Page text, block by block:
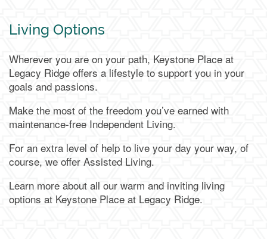
Living Options
Wherever you are on your path, Keystone Place at
Legacy Ridge offers a lifestyle to support you in your
goals and passions.
Make the most of the freedom you’ve earned with
maintenance-free Independent Living.
For an extra level of help to live your day your way, of
course, we offer Assisted Living.
Learn more about all our warm and inviting living
options at Keystone Place at Legacy Ridge.